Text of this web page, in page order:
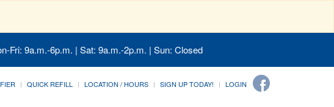
Fri: 9a.m.-6p.m. | Sat: 9a.m.-2p.m. | Sun: Closed
QUICK REFILL LOCATION / HOURS SIGN UP TODAY! LOGIN